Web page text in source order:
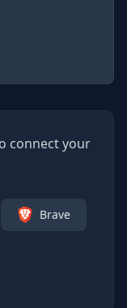
connect your
Brave